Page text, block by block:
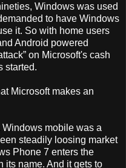
Windows was used
to have Windows
it. So with home users
Android powered
on Microsoft's cash
started.
Microsoft makes an
mobile was a
steadily loosing market
Phone 7 enters the
its name. And it gets to